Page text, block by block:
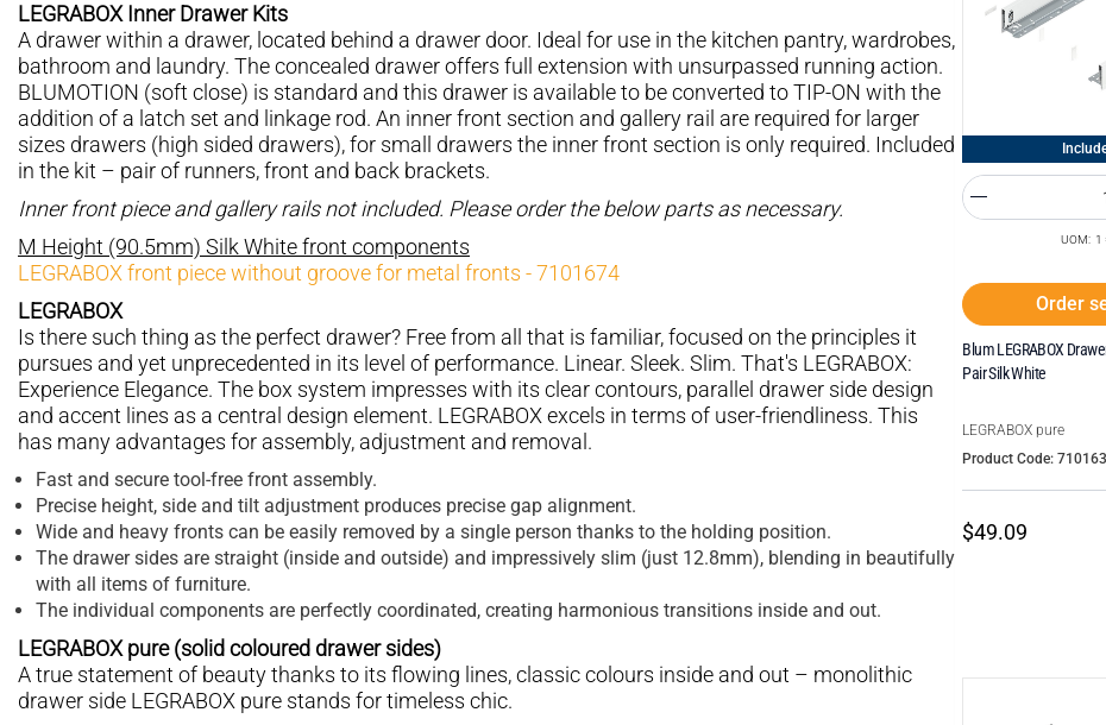
LEGRABOX Inner Drawer Kits
A drawer within a drawer, located behind a drawer door. Ideal for use in the kitchen pantry, wardrobes,
bathroom and laundry. The concealed drawer offers full extension with unsurpassed running action.
BLUMOTION (soft close) is standard and this drawer is available to be converted to TIP-ON with the
addition of a latch set and linkage rod. An inner front section and gallery rail are required for larger
sizes drawers (high sided drawers), for small drawers the inner front section is only required. Included
in the kit – pair of runners, front and back brackets.
Inner front piece and gallery rails not included. Please order the below parts as necessary.
M Height (90.5mm) Silk White front components
LEGRABOX front piece without groove for metal fronts - 7101674
LEGRABOX
Is there such thing as the perfect drawer? Free from all that is familiar, focused on the principles it
pursues and yet unprecedented in its level of performance. Linear. Sleek. Slim. That's LEGRABOX:
Experience Elegance. The box system impresses with its clear contours, parallel drawer side design
and accent lines as a central design element. LEGRABOX excels in terms of user-friendliness. This
has many advantages for assembly, adjustment and removal.
Fast and secure tool-free front assembly.
Precise height, side and tilt adjustment produces precise gap alignment.
Wide and heavy fronts can be easily removed by a single person thanks to the holding position.
The drawer sides are straight (inside and outside) and impressively slim (just 12.8mm), blending in beautifully
with all items of furniture.
The individual components are perfectly coordinated, creating harmonious transitions inside and out.
LEGRABOX pure (solid coloured drawer sides)
A true statement of beauty thanks to its flowing lines, classic colours inside and out – monolithic
drawer side LEGRABOX pure stands for timeless chic.
UOM: 1
Order
Blum LEGRABOX
Pair Silk White
LEGRABOX pure
Product Code:
$49.09